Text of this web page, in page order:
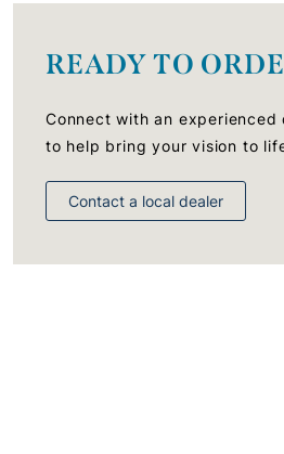
READY TO
Connect with an experienced
to help bring your vision to
Contact a local dealer